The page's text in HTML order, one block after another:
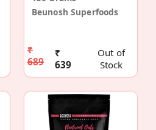
Beunosh Superfoods
₹
689
₹
639
Out of
Stock